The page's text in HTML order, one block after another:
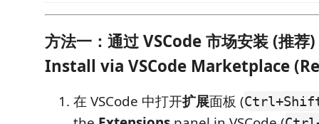
方法一：通过 VSCode 市场安装 (推
Install via VSCode Marketplace
在 VSCode 中打开扩展面板 (